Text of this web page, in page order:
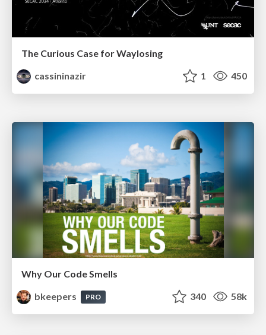
The Curious Case for Waylosing
cassininazir
1 450
Why Our Code Smells
bkeepers
PRO 340 58k